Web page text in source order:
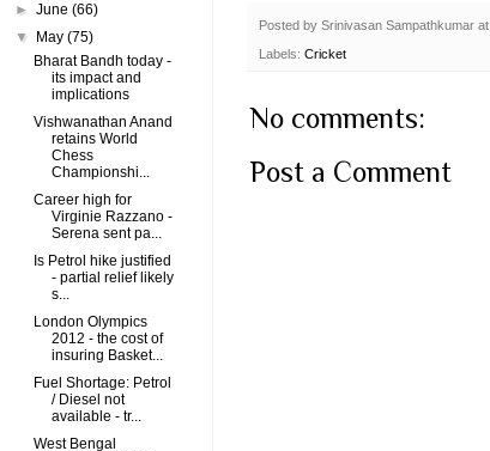
Posted by Srinivasan Sampathkumar at
Labels: Cricket
No comments:
Post a Comment
►June(66)
▼
May(75)
Bharat Bandh today -
its impact and
implications
Vishwanathan Anand
retains World
Chess
Championshi...
Career high for
Virginie Razzano -
Serena sent pa...
Is Petrol hike justified
- partial relief likely
s...
London Olympics
2012 - the cost of
insuring Basket...
Fuel Shortage: Petrol
/ Diesel not
available - tr...
West Bengal